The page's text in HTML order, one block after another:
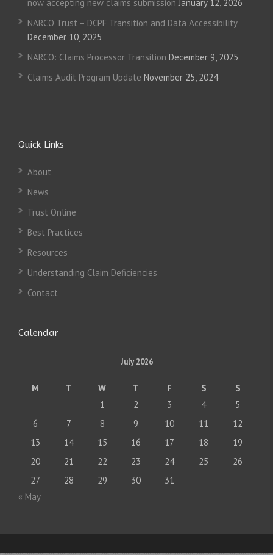
now accepting new claims submission January 12, 2026
NARCO Trust – DCPF Transition and Data Accessibility
December 10, 2025
NARCO: Claims Processor Transition December 9, 2025
Claims Audit Program Update November 25, 2024
Quick Links
About
News
Trust Online
Best Practices
Resources
Understanding Claim Deficiencies
Contact
Calendar
July 2026
M T W T F S
S
1
2 3 4
5
6
7 8 9 10 11
12
13
14 15 16 17 18
19
20
21 22 23 24 25
26
27
28 29 30
31
« May